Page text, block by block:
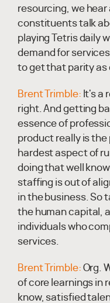
resourcing, we hear
constituents talk
playing Tetris daily
demand for
to get that parity as
Brent Trimble: It's a
right. And getting
essence of
product really is
hardest aspect of
doing that well
staffing is out of
in the business. So
the human capital,
individuals who
services.
Brent Trimble: Org.
of core learnings in
know, satisfied